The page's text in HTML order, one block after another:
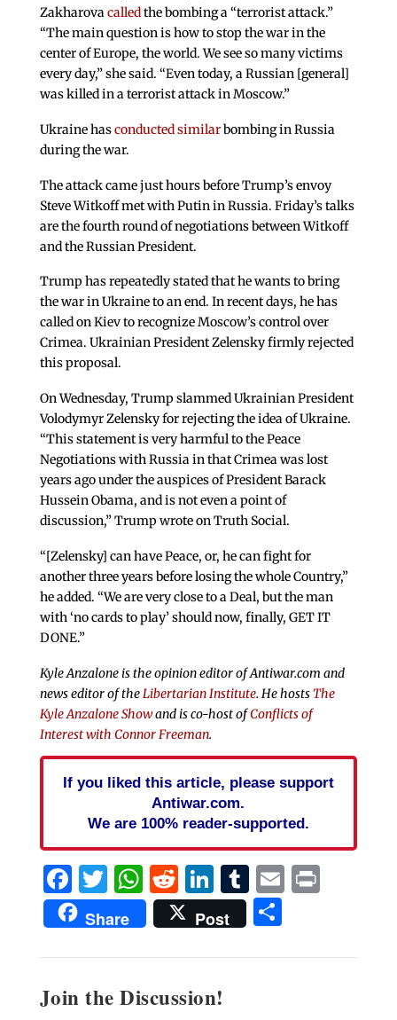
Zakharovacalledthe bombing a “terrorist attack.”
“The main question is how to stop the war in the
center of Europe, the world. We see so many victims
every day,” she said. “Even today, a Russian [general]
was killed in a terrorist attack in Moscow.”
Ukraine hasconducted similarbombing in Russia
during the war.
The attack came just hours before Trump’s envoy
Steve Witkoff met with Putin in Russia. Friday’s talks
are the fourth round of negotiations between Witkoff
and the Russian President.
Trump has repeatedly stated that he wants to bring
the war in Ukraine to an end. In recent days, he has
called on Kiev to recognize Moscow’s control over
Crimea. Ukrainian President Zelensky firmly rejected
this proposal.
On Wednesday, Trump slammed Ukrainian President
Volodymyr Zelensky for rejecting the idea of Ukraine.
“This statement is very harmful to the Peace
Negotiations with Russia in that Crimea was lost
years ago under the auspices of President Barack
Hussein Obama, and is not even a point of
discussion,” Trump wrote on Truth Social.
“[Zelensky] can have Peace, or, he can fight for
another three years before losing the whole Country,”
he added. “We are very close to a Deal, but the man
with ‘no cards to play’ should now, finally, GET IT
DONE.”
Kyle Anzalone is the opinion editor of Antiwar.com and
news editor of theLibertarian Institute. He hostsThe
Kyle Anzalone Showand is co-host ofConflicts of
Interest with Connor Freeman.
If you liked this article, please support
Antiwar.com.
We are 100% reader-supported.
Facebook
Twitter
WhatsApp
Reddit
LinkedIn
Tumblr
EmailPrint
Share Post Share
Join the Discussion!